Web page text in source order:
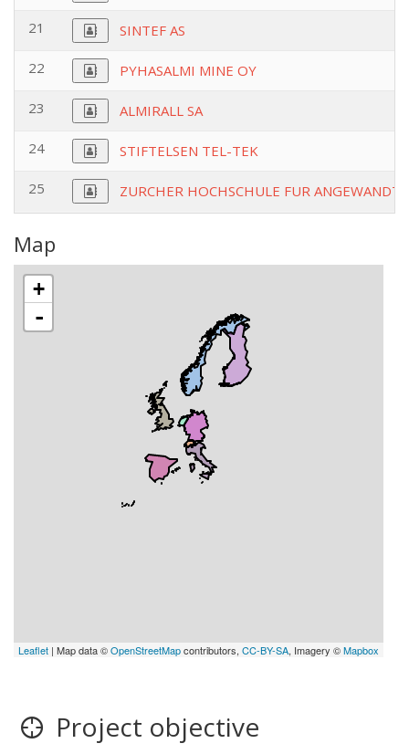
21 SINTEF AS
22 PYHASALMI MINE OY
23 ALMIRALL SA
24 STIFTELSEN TEL-TEK
25 ZURCHER HOCHSCHULE FUR
Map
+
-
Leaflet | Map data ©OpenStreetMapcontributors,CC-BY-SA, Imagery ©Mapbox
Project objective